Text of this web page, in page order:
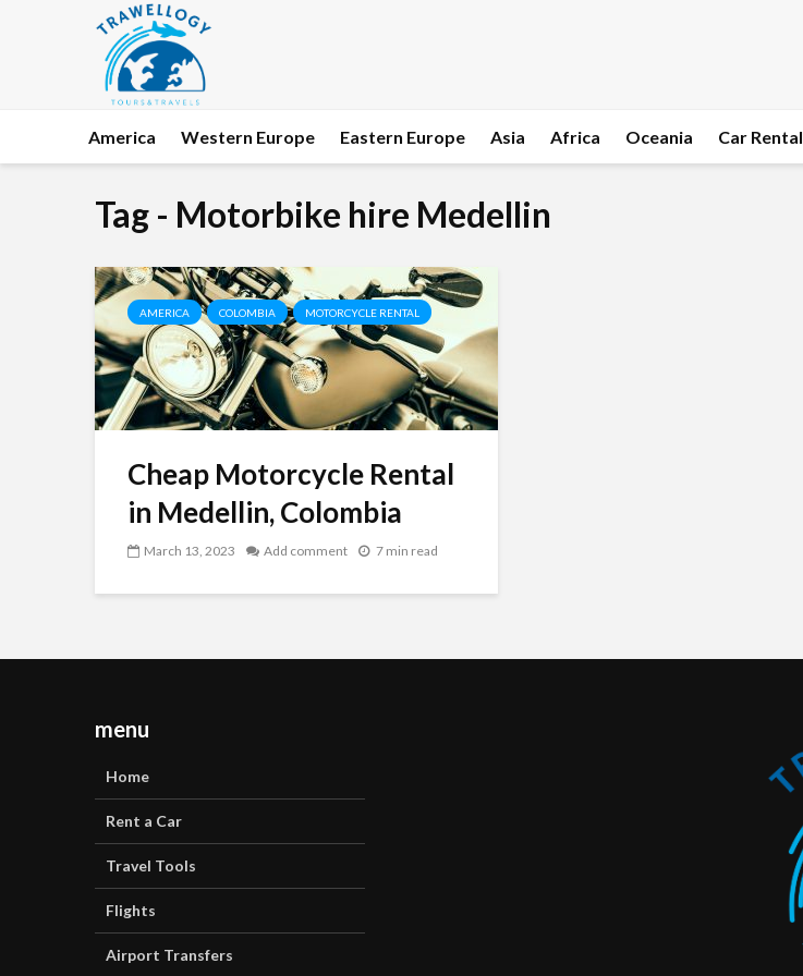
America Western Europe Eastern Europe Asia Africa Oceania Car Rental
Tag - Motorbike hire Medellin
AMERICA COLOMBIA MOTORCYCLE RENTAL
Cheap Motorcycle Rental
in Medellin, Colombia
March 13, 2023 Add comment 7 min read
menu
Home
Rent a Car
Travel Tools
Flights
Airport Transfers